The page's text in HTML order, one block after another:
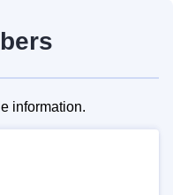
information.